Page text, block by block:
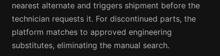
nearest alternate and triggers shipment before the
technician requests it. For discontinued parts, the
platform matches to approved engineering
substitutes, eliminating the manual search.